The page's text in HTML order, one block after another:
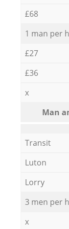
£68
1 man per
£27
£36
x
Мan
Transit
Luton
Lorry
3 men per
x